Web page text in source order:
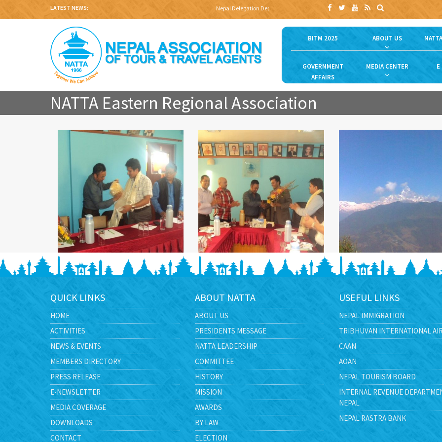
LATEST NEWS: Nepal Delegation Departs for Bangladesh Travel and Tourism Fair (BTTF) 2025 to Promote
BITM 2025 ABOUT US
GOVERNMENT
AFFAIRS
MEDIA CENTER E
NATTA Eastern Regional Association
QUICK LINKS
HOME
ACTIVITIES
NEWS & EVENTS
MEMBERS DIRECTORY
PRESS RELEASE
E-NEWSLETTER
MEDIA COVERAGE
DOWNLOADS
CONTACT
ABOUT NATTA
ABOUT US
PRESIDENTS MESSAGE
NATTA LEADERSHIP
COMMITTEE
HISTORY
MISSION
AWARDS
BY LAW
ELECTION
USEFUL LINKS
NEPAL IMMIGRATION
TRIBHUVAN INTERNATIONAL
CAAN
AOAN
NEPAL TOURISM BOARD
INTERNAL REVENUE
NEPAL
NEPAL RASTRA BANK